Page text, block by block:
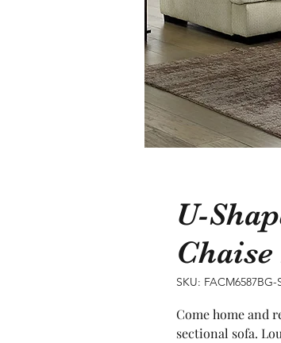
U-
SKU: FACM6587BG-
Come home and
sectional sofa.